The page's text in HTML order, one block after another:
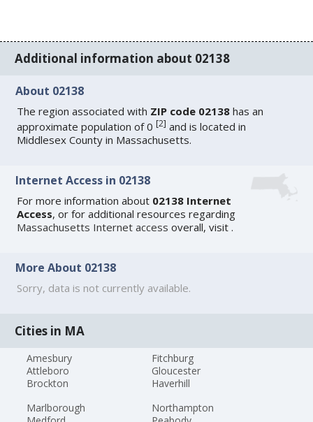
Additional information about 02138
About 02138
The region associated with ZIP code 02138 has an
approximate population of 0[2] and is located in
Middlesex County in Massachusetts.
Internet Access in 02138
For more information about 02138 Internet
Access, or for additional resources regarding
Massachusetts Internet access overall, visit.
More About 02138
Sorry, data is not currently available.
Cities in MA
Amesbury
Attleboro
Brockton
Fitchburg
Gloucester
Haverhill
Marlborough
Northampton